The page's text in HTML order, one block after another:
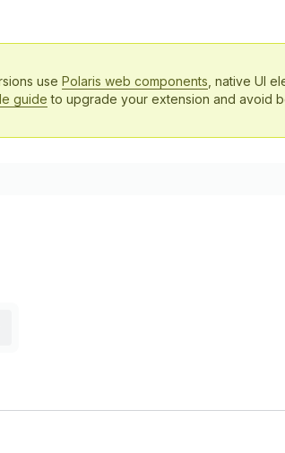
use Polaris web components , native UI
guide to upgrade your extension and avoid